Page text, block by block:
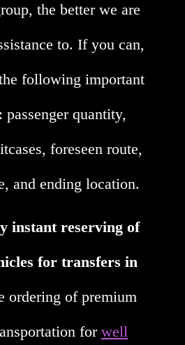
the better we are
to. If you can,
following important
passenger quantity,
foreseen route,
and ending location.
instant reserving of
for transfers in
ordering of premium
for well